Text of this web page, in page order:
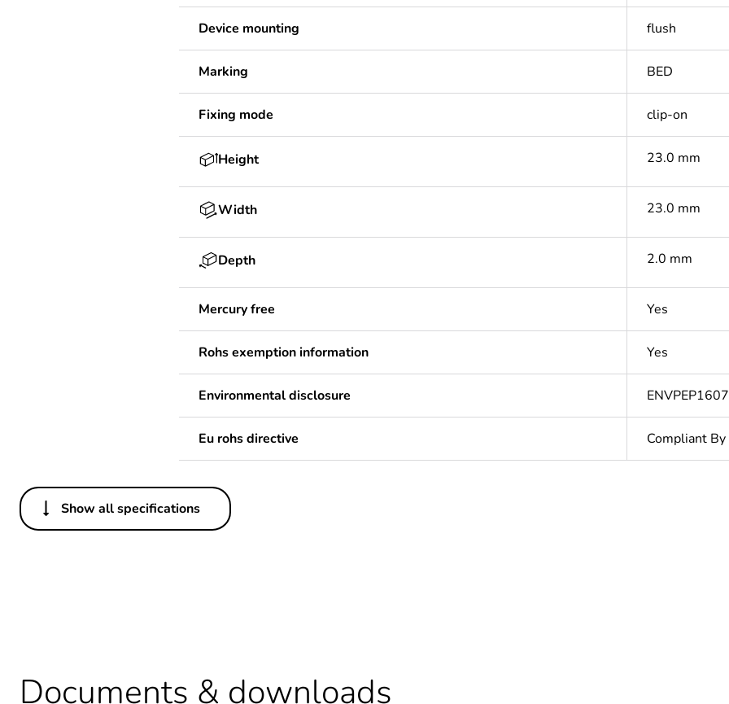
Device mounting flush
Marking BED
Fixing mode clip-on
Height 23.0 mm
Width 23.0 mm
Depth 2.0 mm
Mercury free Yes
Rohs exemption information Yes
Environmental disclosure
Eu rohs directive Compliant
Others
Legacy weee scope
Show all specifications
Documents & downloads